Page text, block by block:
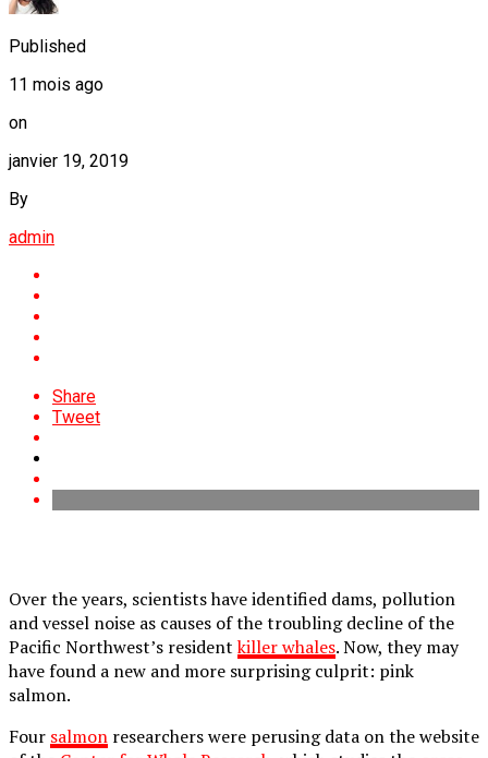
Published
11 mois ago
on
janvier 19, 2019
By
admin
Share
Tweet
Over the years, scientists have identified dams, pollution
and vessel noise as causes of the troubling decline of the
Pacific Northwest’s residentkiller whales. Now, they may
have found a new and more surprising culprit: pink
salmon.
Four salmon researchers were perusing data on the website